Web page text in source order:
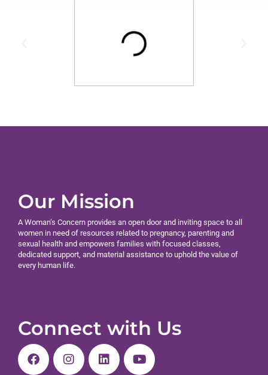
Our Mission
A Woman’s Concern provides an open door and inviting space to all
women in need of resources related to pregnancy, parenting and
sexual health and empowers families with focused classes,
dedicated support, and material assistance to uphold the value of
every human life.
Connect with Us